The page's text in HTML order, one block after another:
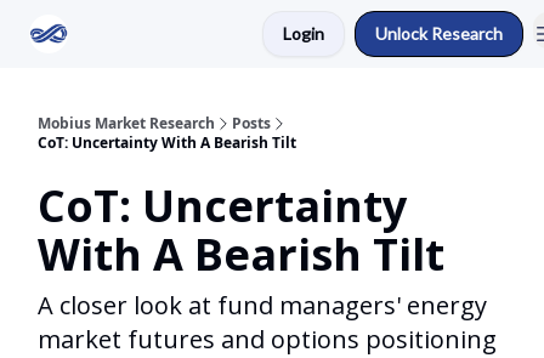
Login Unlock Research
Mobius Market Research
Posts
CoT: Uncertainty With A Bearish Tilt
CoT: Uncertainty
With A Bearish Tilt
A closer look at fund managers' energy
market futures and options positioning